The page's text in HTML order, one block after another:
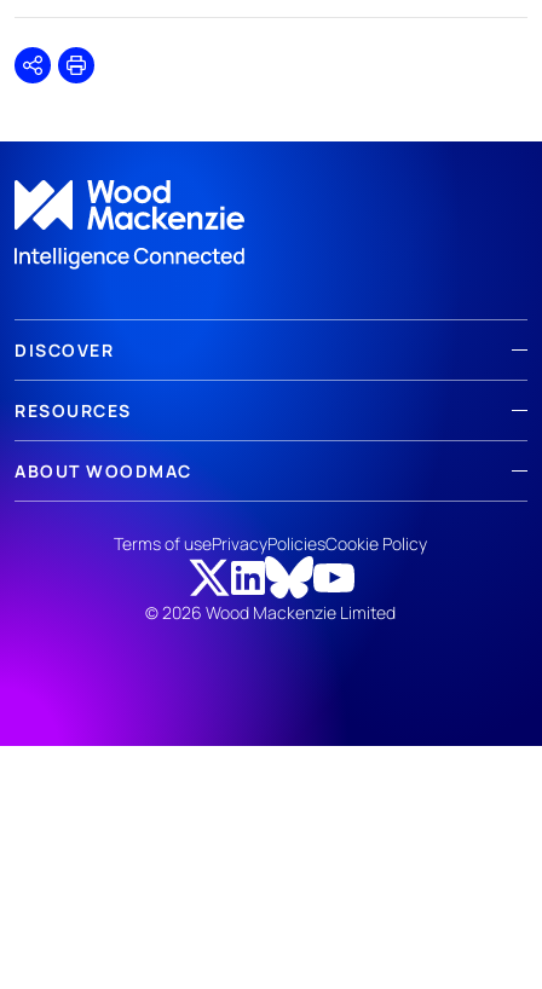
SharePrint
DISCOVER
RESOURCES
ABOUT WOODMAC
© 2026 Wood Mackenzie Limited
Terms of usePrivacyPoliciesCookie Policy